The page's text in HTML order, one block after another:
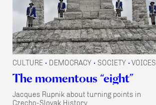
CULTURE • DEMOCRACY • SOCIETY • VOICES
The momentous “eight”
Jacques Rupnik about turning points in
Czecho-Slovak History